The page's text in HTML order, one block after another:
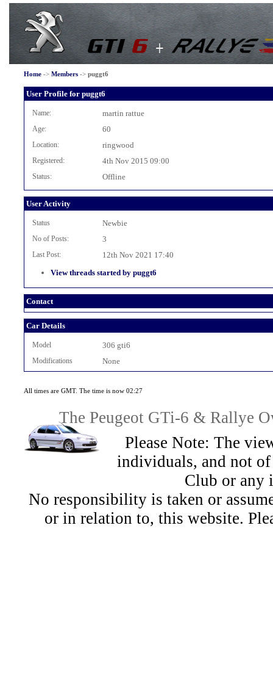
Home-> Members-> puggt6
User Profile for puggt6
Name: martin rattue
Age: 60
Location: ringwood
Registered: 4th Nov 2015 09:00
Status: Offline
User Activity
Status Newbie
No of Posts: 3
Last Post:
12th Nov 2021 17:40
View threads started by puggt6
Contact
Car Details
Model 306 gti6
Modifications None
All times are GMT. The time is now 02:27
The Peugeot GTi-6 & Rallye
Please Note: The
individuals, and not
Club or any
No responsibility is taken or
or in relation to, this website.